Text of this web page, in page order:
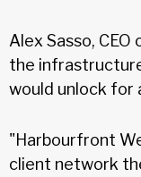
Alex Sasso,
the
would unlock for
"Harbourfront
client network